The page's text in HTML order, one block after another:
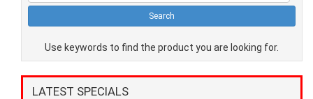
Use keywords to find the product you are looking for.
LATEST SPECIALS